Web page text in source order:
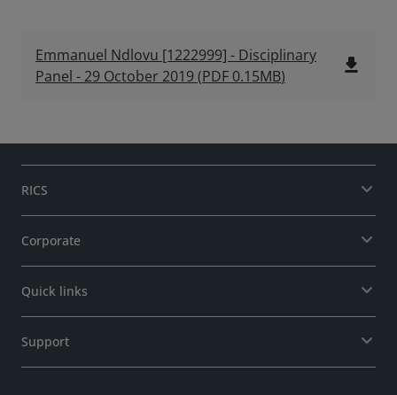
Emmanuel Ndlovu [1222999] - Disciplinary
Panel - 29 October 2019(PDF 0.15MB) file_download
RICS
Corporate
Quick links
Support